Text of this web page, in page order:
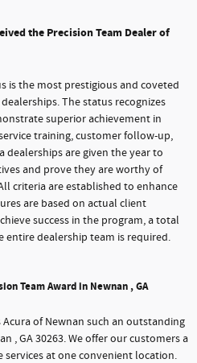
the Precision Team Dealer of
is the most prestigious and coveted
The status recognizes
superior achievement in
training, customer follow-up,
dealerships are given the year to
and prove they are worthy of
criteria are established to enhance
are based on actual client
success in the program, a total
dealership team is required.
Team Award in Newnan , GA
of Newnan such an outstanding
, GA 30263. We offer our customers a
at one convenient location.